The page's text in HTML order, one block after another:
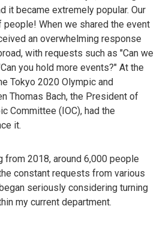
it became extremely popular. Our
people! When we shared the event
an overwhelming response
with requests such as "Can we
you hold more events?" At the
Tokyo 2020 Olympic and
Thomas Bach, the President of
Committee (IOC), had the
it.
from 2018, around 6,000 people
constant requests from various
seriously considering turning
my current department.